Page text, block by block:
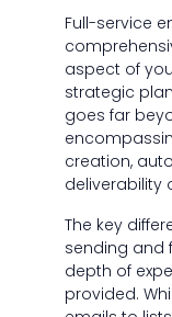
Full-service
aspect of
strategic
goes far
creation,
deliverability
The key
sending and
depth of
provided.